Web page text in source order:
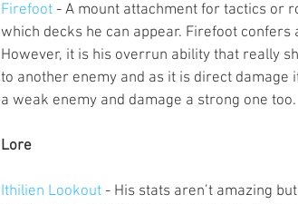
Firefoot - A mount attachment for tactics or
which decks he can appear. Firefoot
However, it is his overrun ability that really
to another enemy and as it is direct damage
a weak enemy and damage a strong one too.
Lore
Ithilien Lookout - His stats aren’t amazing